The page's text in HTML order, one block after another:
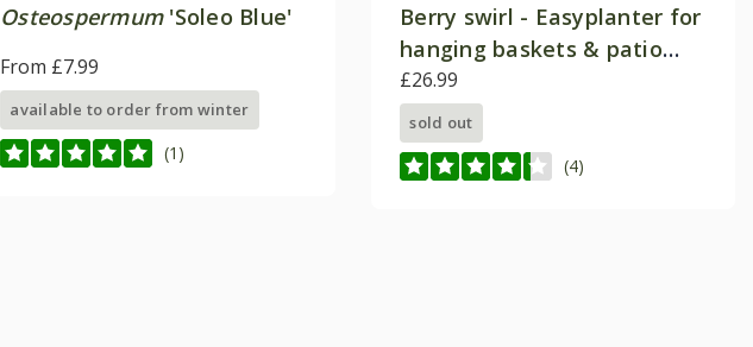
Osteospermum'Soleo Blue'
From £7.99
available to order from winter
(1)
Berry swirl - Easyplanter for
hanging baskets & patio
pots
£26.99
sold out
(4)